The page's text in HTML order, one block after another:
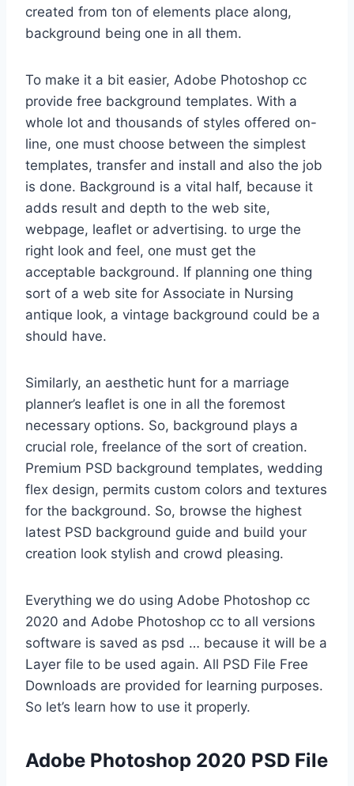
created from ton of elements place along,
background being one in all them.
To make it a bit easier, Adobe Photoshop cc
provide free background templates. With a
whole lot and thousands of styles offered on-
line, one must choose between the simplest
templates, transfer and install and also the job
is done. Background is a vital half, because it
adds result and depth to the web site,
webpage, leaflet or advertising. to urge the
right look and feel, one must get the
acceptable background. If planning one thing
sort of a web site for Associate in Nursing
antique look, a vintage background could be a
should have.
Similarly, an aesthetic hunt for a marriage
planner’s leaflet is one in all the foremost
necessary options. So, background plays a
crucial role, freelance of the sort of creation.
Premium PSD background templates, wedding
flex design, permits custom colors and textures
for the background. So, browse the highest
latest PSD background guide and build your
creation look stylish and crowd pleasing.
Everything we do using Adobe Photoshop cc
2020 and Adobe Photoshop cc to all versions
software is saved as psd … because it will be a
Layer file to be used again. All PSD File Free
Downloads are provided for learning purposes.
So let’s learn how to use it properly.
Adobe Photoshop 2020 PSD File